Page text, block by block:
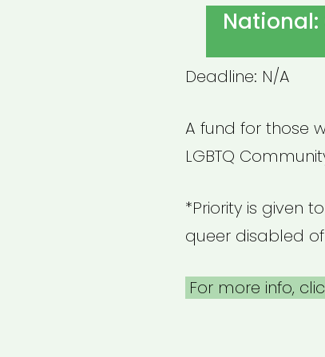
ON
National:
Deadline: N/A
A fund for those
LGBTQ
*Priority is given
queer disabled
For more info,